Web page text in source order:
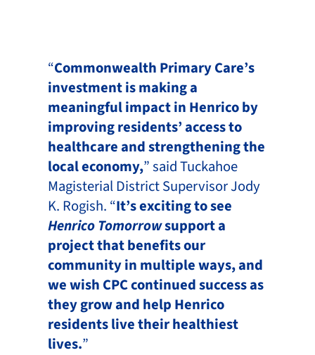
“Commonwealth Primary Care’s
investment is making a
meaningful impact in Henrico by
improving residents’ access to
healthcare and strengthening the
local economy,” said Tuckahoe
Magisterial District Supervisor Jody
K. Rogish. “It’s exciting to see
Henrico Tomorrowsupport a
project that benefits our
community in multiple ways, and
we wish CPC continued success as
they grow and help Henrico
residents live their healthiest
lives.”